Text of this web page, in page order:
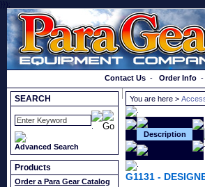
}});
Contact Us - Order Info -
SEARCH
Advanced Search
Products
Order a Para Gear Catalog
You are here >
Description
G1131 -